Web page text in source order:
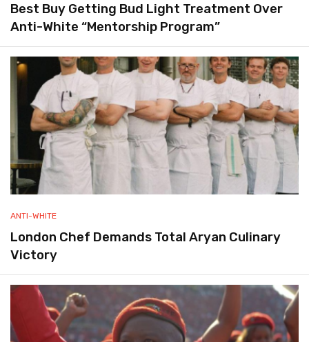
Best Buy Getting Bud Light Treatment Over
Anti-White “Mentorship Program”
ANTI-WHITE
London Chef Demands Total Aryan Culinary
Victory